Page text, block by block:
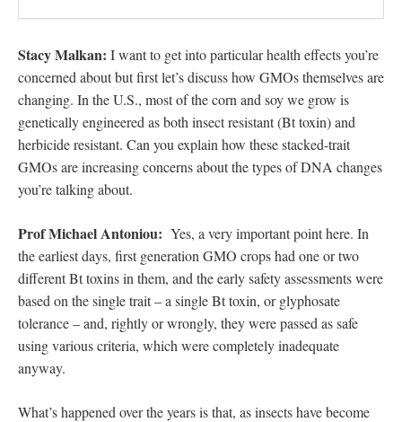
Stacy Malkan: I want to get into particular health effects you’re
concerned about but first let’s discuss how GMOs themselves are
changing. In the U.S., most of the corn and soy we grow is
genetically engineered as both insect resistant (Bt toxin) and
herbicide resistant. Can you explain how these stacked-trait
GMOs are increasing concerns about the types of DNA changes
you’re talking about.
Prof Michael Antoniou: Yes, a very important point here. In
the earliest days, first generation GMO crops had one or two
different Bt toxins in them, and the early safety assessments were
based on the single trait – a single Bt toxin, or glyphosate
tolerance – and, rightly or wrongly, they were passed as safe
using various criteria, which were completely inadequate
anyway.
What’s happened over the years is that, as insects have become